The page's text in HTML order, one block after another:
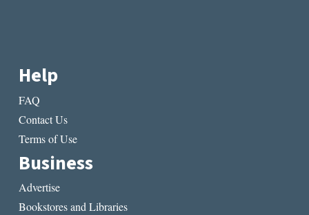
Help
FAQ
Contact Us
Terms of Use
Business
Advertise
Bookstores and Libraries